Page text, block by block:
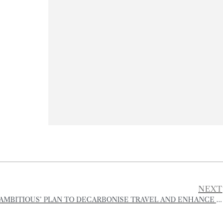
NEXT
PORTS OF JERSEY REVEAL ‘AMBITIOUS’ PLAN TO DECARBONISE TRAVEL AND ENHANCE ISLAND BIODIVERSITY